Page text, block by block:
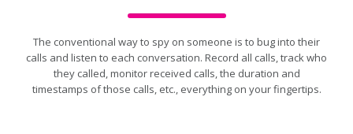
The conventional way to spy on someone is to bug into their
calls and listen to each conversation. Record all calls, track who
they called, monitor received calls, the duration and
timestamps of those calls, etc., everything on your fingertips.